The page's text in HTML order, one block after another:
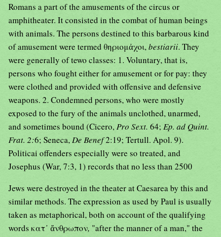
Romans a part of the amusements of the circus or
amphitheater. It consisted in the combat of human beings
with animals. The persons destined to this barbarous kind
of amusement were termed θηριομἀχοι,bestiarii. They
were generally of tewo classes: 1. Voluntary, that is,
persons who fought either for amusement or for pay: they
were clothed and provided with offensive and defensive
weapons. 2. Condemned persons, who were mostly
exposed to the fury of the animals unclothed, unarmed,
and sometimes bound (Cicero,Pro Sext. 64; Ep. ad Quint.
Frat. 2:6; Seneca,De Benef2:19; Tertull. Apol. 9).
Politicai offenders especially were so treated, and
Josephus (War, 7:3, 1) records that no less than 2500
Jews were destroyed in the theater at Caesarea by this and
similar methods. The expression as used by Paul is usually
taken as metaphorical, both on account of the qualifying
words κατ᾿ ἄνθρωπον, "after the manner of a man," the